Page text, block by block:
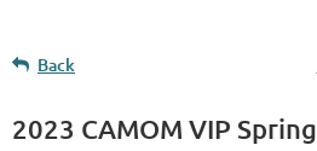
Back
2023 CAMOM VIP